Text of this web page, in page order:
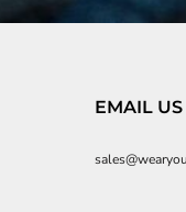
EMAIL US